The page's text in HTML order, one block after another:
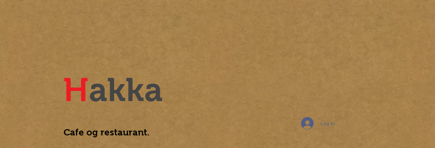
Hakka
Cafe og restaurant.
Log In